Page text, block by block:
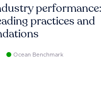
practices and
Ocean Benchmark